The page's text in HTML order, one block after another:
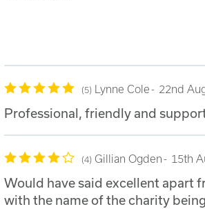
5 Lynne Cole 22nd
Professional, friendly and
4 Gillian Ogden 15th
Would have said excellent apart
with the name of the charity